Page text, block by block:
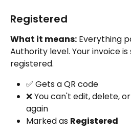
Registered
What it means: Everything
Authority level. Your invoice
registered.
✅ Gets a QR code
❌ You can't edit, delete,
again
Marked as Registered